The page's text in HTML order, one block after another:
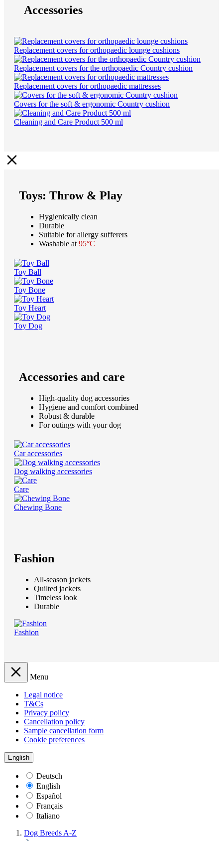
Accessories
Replacement covers for orthopaedic lounge cushions
Replacement covers for the orthopaedic Country cushion
Replacement covers for orthopaedic mattresses
Covers for the soft & ergonomic Country cushion
Cleaning and Care Product 500 ml
Toys: Throw & Play
Hygienically clean
Durable
Suitable for allergy sufferers
Washable at 95°C
Toy Ball
Toy Bone
Toy Heart
Toy Dog
Accessories and care
High-quality dog accessories
Hygiene and comfort combined
Robust & durable
For outings with your dog
Car accessories
Dog walking accessories
Care
Chewing Bone
Fashion
All-season jackets
Quilted jackets
Timeless look
Durable
Fashion
Menu
Legal notice
T&Cs
Privacy policy
Cancellation policy
Sample cancellation form
Cookie preferences
English
Deutsch
English
Español
Français
Italiano
Dog Breeds A-Z